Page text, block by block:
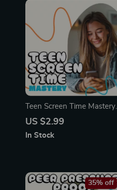
Teen Screen Time Mastery
Checklist | Digital Download
| How to Set Screen Time
Digital Balance
US $2.99
In Stock
35% off